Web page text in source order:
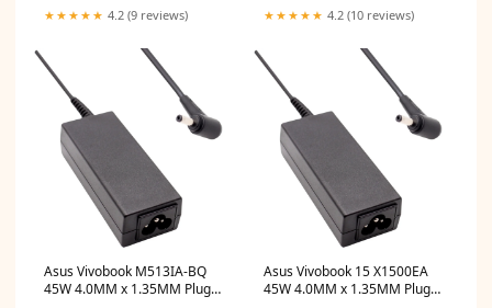
screen
★★★★★ 4.2 (9 reviews) ★★★★★ 4.2 (10 reviews)
Asus Vivobook M513IA-BQ
45W 4.0MM x 1.35MM Plug
Asus Vivobook 15 X1500EA
45W 4.0MM x 1.35MM Plug